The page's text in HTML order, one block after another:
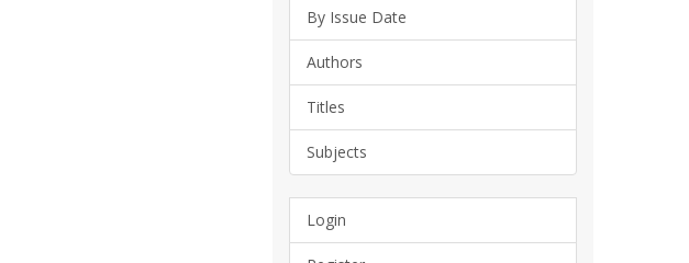
By Issue Date
Authors
Titles
Subjects
Login